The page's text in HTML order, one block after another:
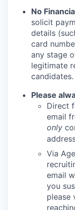
No
solicit
details
card
any stage
legitimate
candidates.
Please
Direct
email
only
Via
email
you
please